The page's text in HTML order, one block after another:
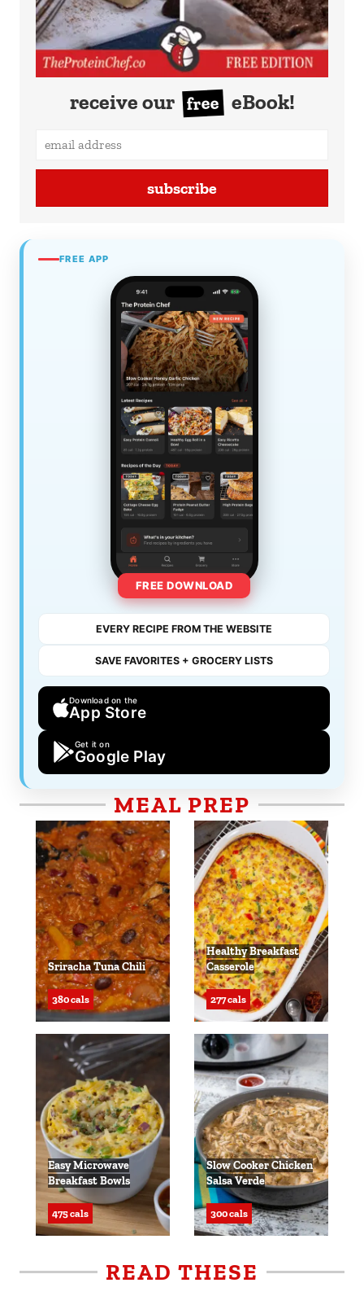
receive our free eBook!
subscribe
FREE APP
FREE DOWNLOAD
EVERY RECIPE FROM THE WEBSITE
SAVE FAVORITES + GROCERY LISTS
Download on the
App Store
Get it on
Google Play
MEAL PREP
Sriracha Tuna Chili
380 cals
Healthy Breakfast
Casserole
277 cals
Easy Microwave
Breakfast Bowls
475 cals
Slow Cooker Chicken
Salsa Verde
300 cals
READ THESE